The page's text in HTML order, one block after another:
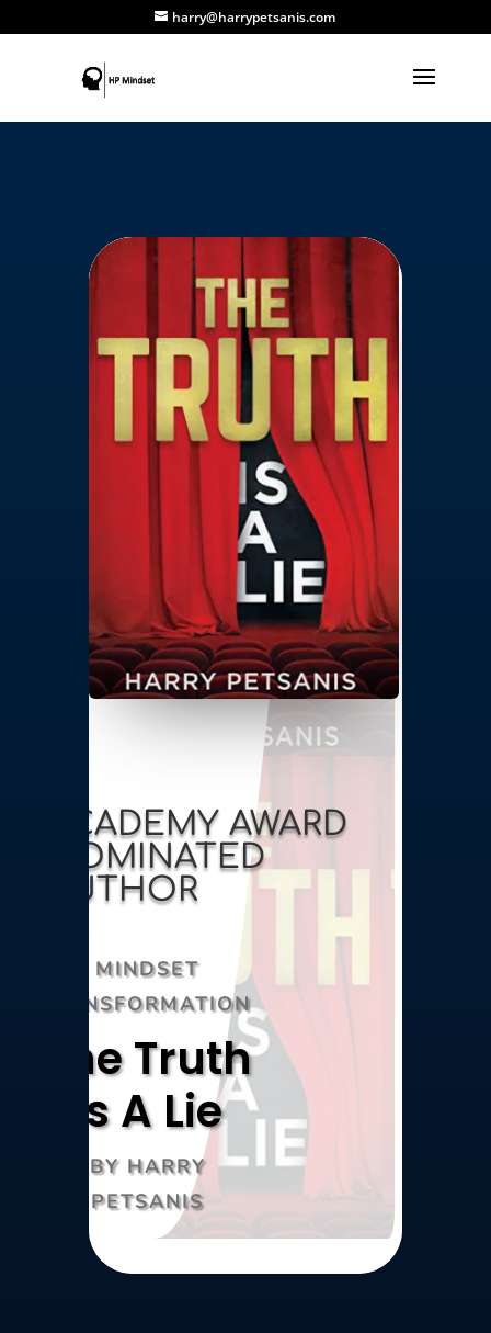
harry@harrypetsanis.com
ACADEMY AWARD
NOMINATED
AUTHOR
MINDSET
TRANSFORMATION
The Truth
Is A Lie
BY HARRY
PETSANIS